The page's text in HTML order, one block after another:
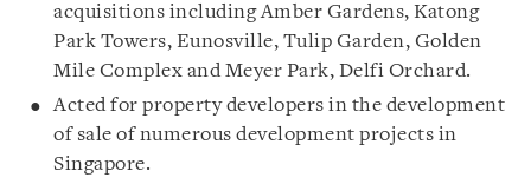
acquisitions including Amber Gardens, Katong
Park Towers, Eunosville, Tulip Garden, Golden
Mile Complex and Meyer Park, Delfi Orchard.
Acted for property developers in the development
of sale of numerous development projects in
Singapore.